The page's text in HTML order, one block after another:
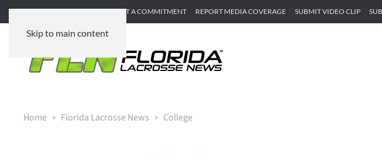
Skip to main content
SUBMIT GAME RECAP SUBMIT A COMMITMENT REPORT MEDIA COVERAGE SUBMIT VIDEO CLIP
Home Florida Lacrosse News College